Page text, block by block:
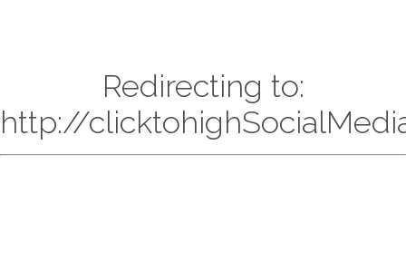
Redirecting to:
http://